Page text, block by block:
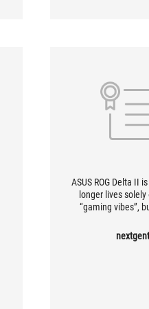
ASUS ROG Delta II
longer lives
“gaming vibes”,
more versatile
great comfort,